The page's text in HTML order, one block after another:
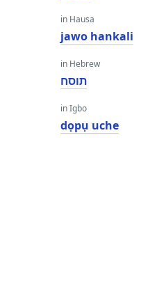
in Hausa
jawo hankali
in Hebrew
תוסח
in Igbo
dọpụ uche